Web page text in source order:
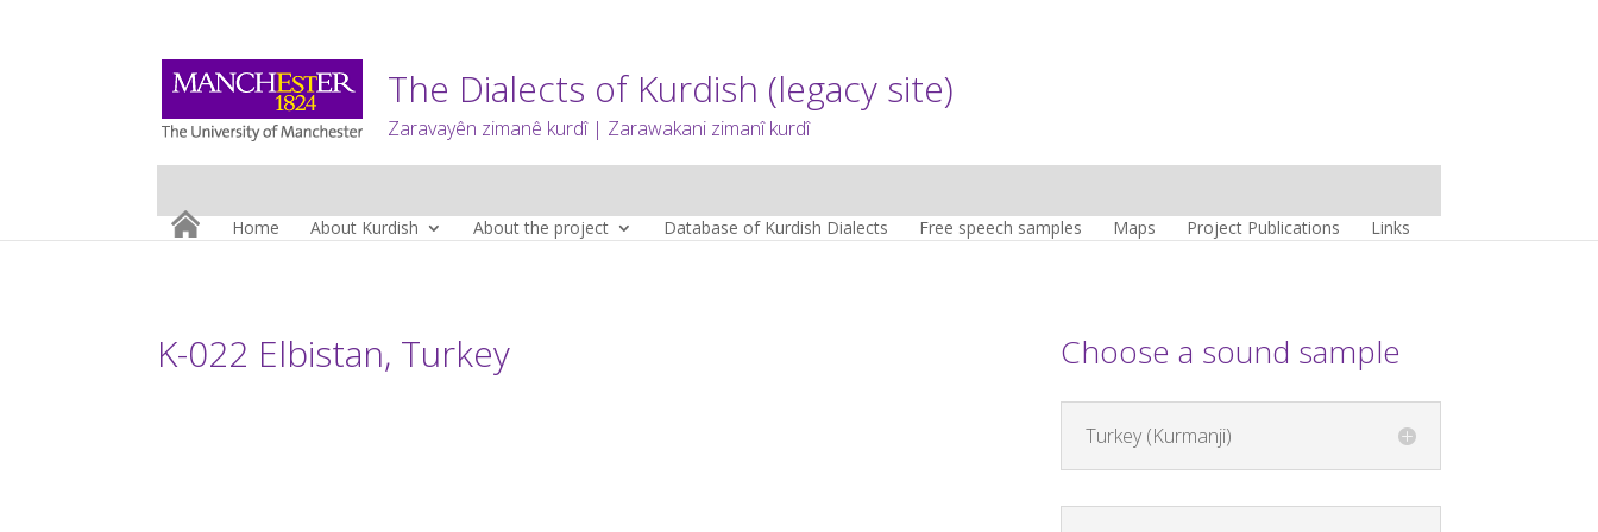
The Dialects of Kurdish (legacy site)
Zaravayên zimanê kurdî | Zarawakani zimanî kurdî
Home About Kurdish About the project Database of Kurdish Dialects Free speech samples Maps Project Publications Links
K-022 Elbistan, Turkey Choose a sound sample
Turkey (Kurmanji)